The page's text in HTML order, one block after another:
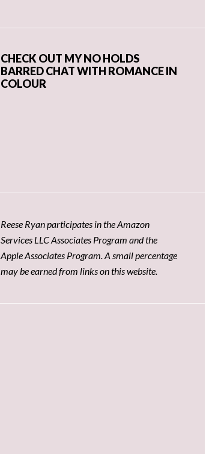
CHECK OUT MY NO HOLDS
BARRED CHAT WITH ROMANCE IN
COLOUR
Reese Ryan participates in the Amazon
Services LLC Associates Program and the
Apple Associates Program. A small percentage
may be earned from links on this website.